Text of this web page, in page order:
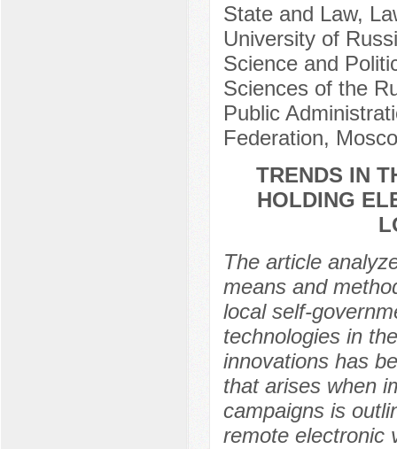
State and Law,
University of
Science and
Sciences of the
Public
Federation,
TRENDS IN
HOLDING
The article
means and
local self-
technologies in
innovations has
that arises when
campaigns is
remote electronic